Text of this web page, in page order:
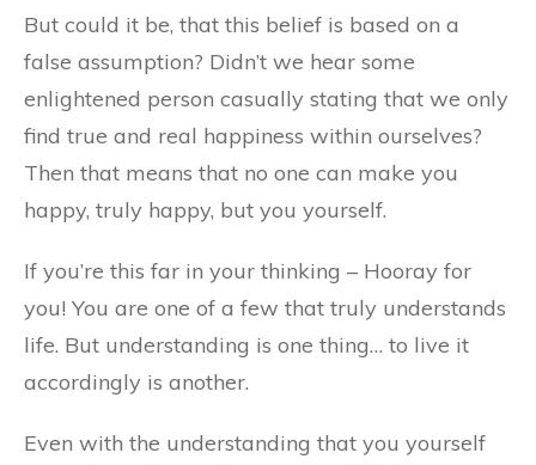
But could it be, that this belief is based on a
false assumption? Didn’t we hear some
enlightened person casually stating that we only
find true and real happiness within ourselves?
Then that means that no one can make you
happy, truly happy, but you yourself.
If you’re this far in your thinking – Hooray for
you! You are one of a few that truly understands
life. But understanding is one thing… to live it
accordingly is another.
Even with the understanding that you yourself